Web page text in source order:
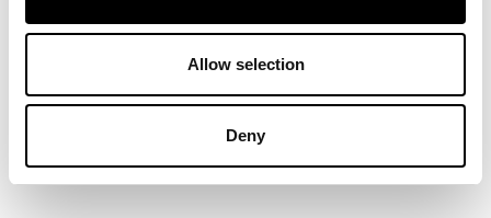
Allow selection
Deny